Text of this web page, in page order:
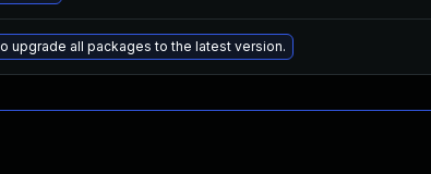
upgrade all packages to the latest version.